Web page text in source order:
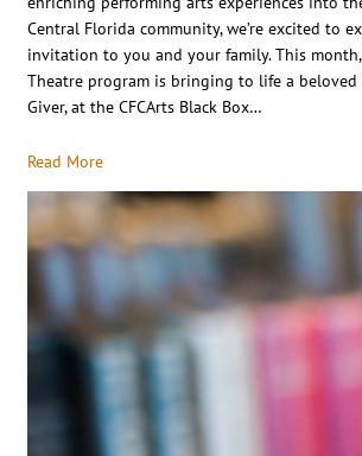
Central Florida community, we’re excited to
invitation to you and your family. This month,
Theatre program is bringing to life a beloved
Giver, at the CFCArts Black Box…
Read More